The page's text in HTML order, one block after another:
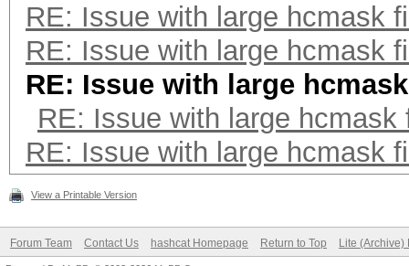
RE: Issue with large hcmask
RE: Issue with large hcmask
RE: Issue with large
RE: Issue with large hcmask
RE: Issue with large hcmask
View a Printable Version
Forum Team Contact Us hashcat Homepage Return to Top Lite (Archive)